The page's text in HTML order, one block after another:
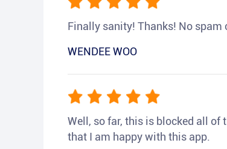
Finally sanity! Thanks! No spam
WENDEE WOO
Well, so far, this is blocked all of
that I am happy with this app.